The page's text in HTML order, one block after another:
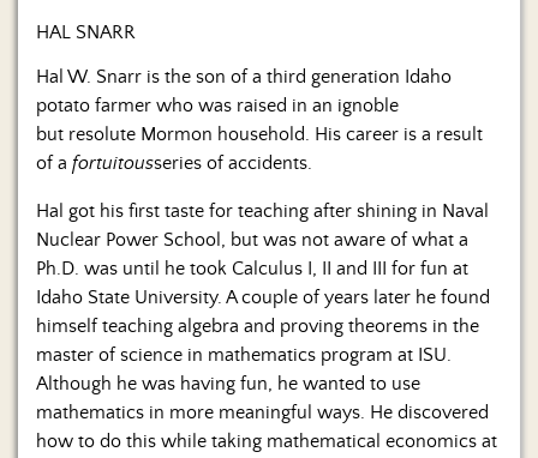
HAL SNARR
Hal W. Snarr is the son of a third generation Idaho
potato farmer who was raised in an ignoble
but resolute Mormon household. His career is a result
of a fortuitousseries of accidents.
Hal got his first taste for teaching after shining in Naval
Nuclear Power School, but was not aware of what a
Ph.D. was until he took Calculus I, II and III for fun at
Idaho State University. A couple of years later he found
himself teaching algebra and proving theorems in the
master of science in mathematics program at ISU.
Although he was having fun, he wanted to use
mathematics in more meaningful ways. He discovered
how to do this while taking mathematical economics at